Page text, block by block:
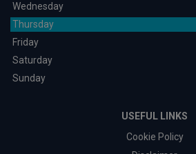
Wednesday
Thursday
Friday
Saturday
Sunday
USEFUL LINKS
Cookie Policy